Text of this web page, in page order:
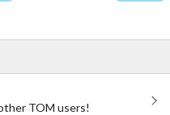
TOM users!